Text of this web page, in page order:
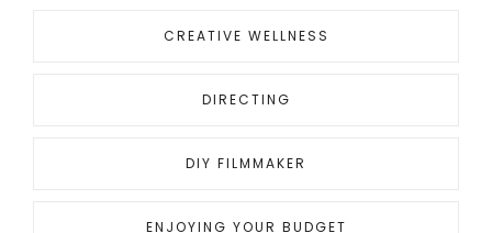
CREATIVE WELLNESS
DIRECTING
DIY FILMMAKER
ENJOYING YOUR BUDGET